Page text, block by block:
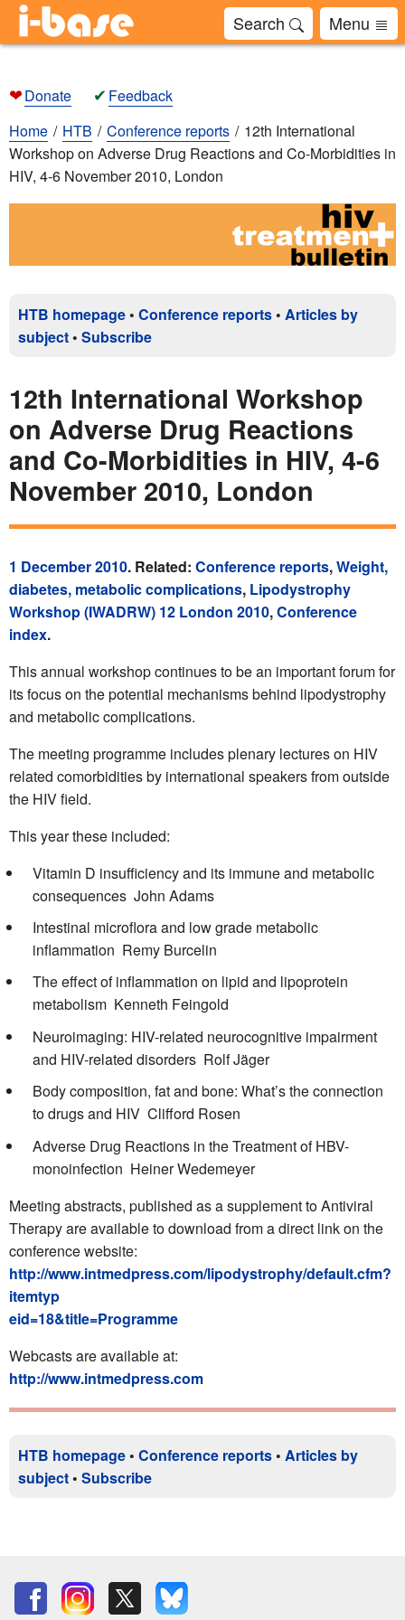
Search Menu
❤Donate ✔ Feedback
Home
HTB Conference reports
12th International
Workshop on Adverse Drug Reactions and Co-Morbidities in
HIV, 4-6 November 2010, London
HTB homepage • Conference reports • Articles by
subject • Subscribe
12th International Workshop
on Adverse Drug Reactions
and Co-Morbidities in HIV, 4-6
November 2010, London
1 December 2010. Related: Conference reports,Weight,
diabetes, metabolic complications, Lipodystrophy
Workshop (IWADRW) 12 London 2010,Conference
index.
This annual workshop continues to be an important forum for
its focus on the potential mechanisms behind lipodystrophy
and metabolic complications.
The meeting programme includes plenary lectures on HIV
related comorbidities by international speakers from outside
the HIV field.
This year these included:
Vitamin D insufficiency and its immune and metabolic
consequences  John Adams
Intestinal microflora and low grade metabolic
inflammation  Remy Burcelin
The effect of inflammation on lipid and lipoprotein
metabolism  Kenneth Feingold
Neuroimaging: HIV-related neurocognitive impairment
and HIV-related disorders  Rolf Jäger
Body composition, fat and bone: What’s the connection
to drugs and HIV  Clifford Rosen
Adverse Drug Reactions in the Treatment of HBV-
monoinfection  Heiner Wedemeyer
Meeting abstracts, published as a supplement to Antiviral
Therapy are available to download from a direct link on the
conference website:
http://www.intmedpress.com/lipodystrophy/default.cfm?
itemtyp
eid=18&title=Programme
Webcasts are available at:
http://www.intmedpress.com
HTB homepage • Conference reports • Articles by
subject • Subscribe